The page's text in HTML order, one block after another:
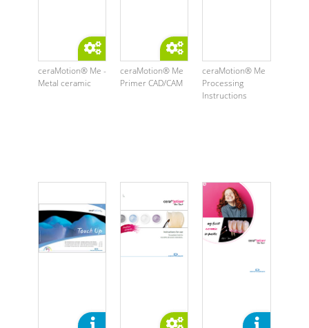
ceraMotion® Me -
Metal ceramic
ceraMotion® Me
Primer CAD/CAM
ceraMotion® Me
Processing
Instructions